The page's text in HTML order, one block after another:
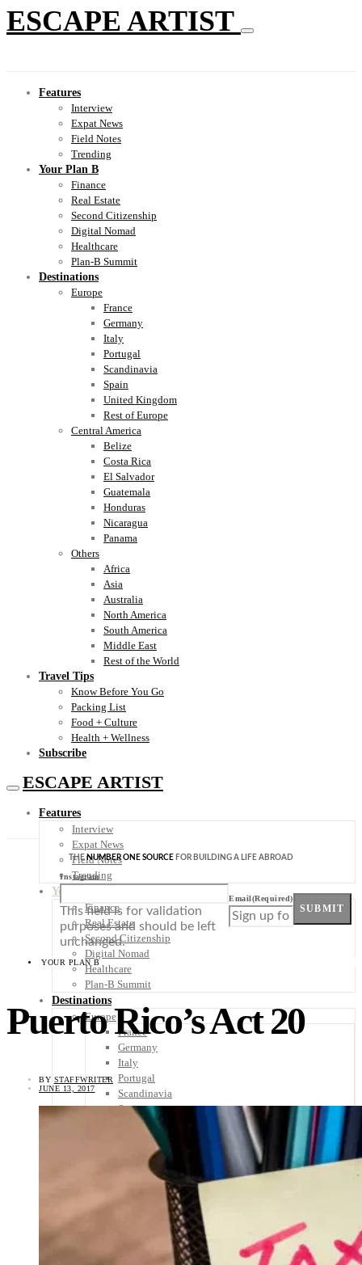
ESCAPE ARTIST
Features
Interview
Expat News
Field Notes
Trending
Your Plan B
Finance
Real Estate
Second Citizenship
Digital Nomad
Healthcare
Plan-B Summit
Destinations
Europe
France
Germany
Italy
Portugal
Scandinavia
Spain
United Kingdom
Rest of Europe
Central America
Belize
Costa Rica
El Salvador
Guatemala
Honduras
Nicaragua
Panama
Others
Africa
Asia
Australia
North America
South America
Middle East
Rest of the World
Travel Tips
Know Before You Go
Packing List
Food + Culture
Health + Wellness
Subscribe
ESCAPE ARTIST
Features
Interview
Expat News
Field Notes
Trending
Your Plan B
Finance
Real Estate
Second Citizenship
Digital Nomad
Healthcare
Plan-B Summit
Destinations
Europe
France
Germany
Italy
Portugal
Scandinavia
Spain
United Kingdom
Rest of Europe
Central America
Costa Rica
El Salvador
THENUMBER ONE SOURCE FOR BUILDING A LIFE ABROAD
Instagram
This field is for validation
purposes and should be left
unchanged.
Email(Required)
SUBMIT
YOUR PLAN B
Puerto Rico’s Act 20
BY STAFFWRITER
JUNE 13, 2017